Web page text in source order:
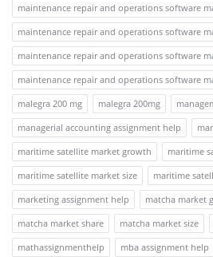
maintenance repair and operations software
maintenance repair and operations software
maintenance repair and operations software
maintenance repair and operations software
malegra 200 mg
malegra 200mg
managerial accounting assignment help
maritime satellite market growth
maritime
maritime satellite market size
maritime
marketing assignment help
matcha market
matcha market share
matcha market size
mathassignmenthelp
mba assignment help